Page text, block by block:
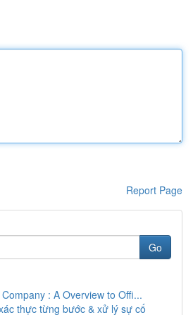
Report Page
Go
: A Overview to Offi...
thực từng bước & xử lý sự cố